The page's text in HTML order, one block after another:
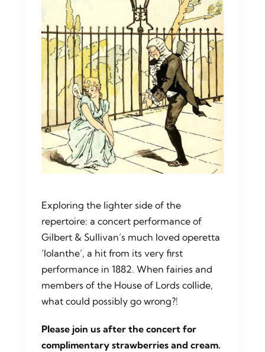
Exploring the lighter side of the
repertoire: a concert performance of
Gilbert & Sullivan’s much loved operetta
‘Iolanthe’, a hit from its very first
performance in 1882. When fairies and
members of the House of Lords collide,
what could possibly go wrong?!
Please join us after the concert for
complimentary strawberries and cream.